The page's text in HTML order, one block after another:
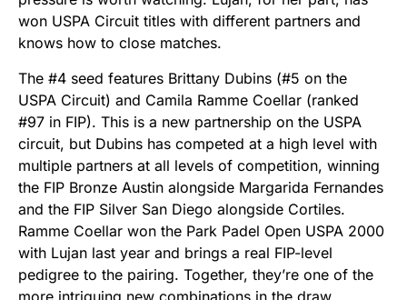
won USPA Circuit titles with different partners and
knows how to close matches.
The #4 seed features Brittany Dubins (#5 on the
USPA Circuit) and Camila Ramme Coellar (ranked
#97 in FIP). This is a new partnership on the USPA
circuit, but Dubins has competed at a high level with
multiple partners at all levels of competition, winning
the FIP Bronze Austin alongside Margarida Fernandes
and the FIP Silver San Diego alongside Cortiles.
Ramme Coellar won the Park Padel Open USPA 2000
with Lujan last year and brings a real FIP-level
pedigree to the pairing. Together, they’re one of the
more intriguing new combinations in the draw.